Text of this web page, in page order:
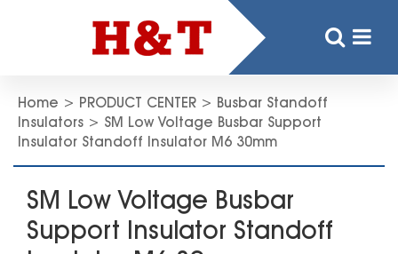
Home > PRODUCT CENTER > Busbar Standoff
Insulators > SM Low Voltage Busbar Support
Insulator Standoff Insulator M6 30mm
SM Low Voltage Busbar
Support Insulator Standoff